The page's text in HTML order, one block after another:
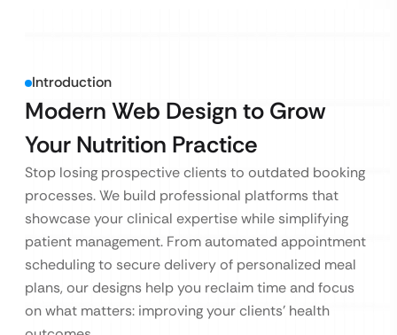
Introduction
Modern Web Design to Grow
Your Nutrition Practice
Stop losing prospective clients to outdated booking
processes. We build professional platforms that
showcase your clinical expertise while simplifying
patient management. From automated appointment
scheduling to secure delivery of personalized meal
plans, our designs help you reclaim time and focus
on what matters: improving your clients’ health